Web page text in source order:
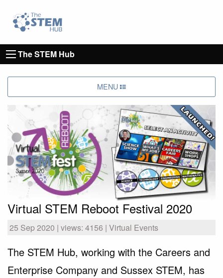
Go to homepage
The STEM Hub
MENU
Virtual STEM Reboot Festival 2020
25 Sep 2020 | views: 4156 | Virtual Events
The STEM Hub, working with the Careers and
Enterprise Company and Sussex STEM, has